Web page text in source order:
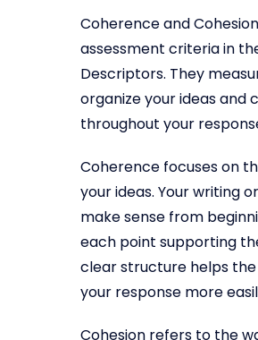
Coherence and
assessment criteria in
Descriptors. They
organize your ideas and
throughout your
Coherence focuses on
your ideas. Your writing
make sense from
each point supporting
clear structure helps
your response more
Cohesion refers to the